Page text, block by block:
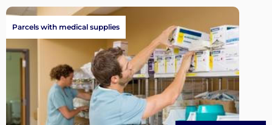
Parcels with medical supplies